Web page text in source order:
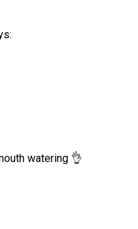
watering 👌